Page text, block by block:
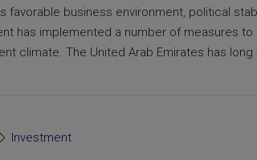
favorable business environment, political
has implemented a number of measures
climate. The United Arab Emirates has
Investment